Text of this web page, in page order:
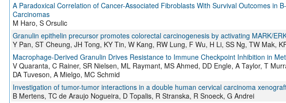
A Paradoxical Correlation of Cancer-Associated Fibroblasts With Survival Outcomes in
Carcinomas
M Haro, S Orsulic
Granulin epithelin precursor promotes colorectal carcinogenesis by activating MARK/
Y Pan, ST Cheung, JH Tong, KY Tin, W Kang, RW Lung, F Wu, H Li, SS Ng, TW Mak,
Macrophage-Derived Granulin Drives Resistance to Immune Checkpoint Inhibition in
V Quaranta, C Rainer, SR Nielsen, ML Raymant, MS Ahmed, DD Engle, A Taylor, T
DA Tuveson, A Mielgo, MC Schmid
Investigation of tumor-tumor interactions in a double human cervical carcinoma
B Mertens, TC de Araujo Nogueira, D Topalis, R Stranska, R Snoeck, G Andrei